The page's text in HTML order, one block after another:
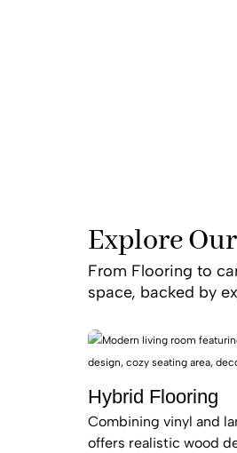
Explore
From Flooring to
space, backed by
Hybrid Flooring
Combining vinyl and
offers realistic wood